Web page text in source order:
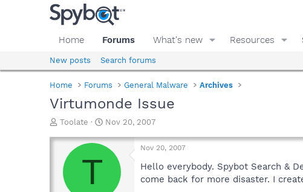
Home Forums What's new Resources
New posts Search forums
Home Forums General Malware Archives
Virtumonde Issue
T
r
a
d
Toolate
S
a
Nov 20, 2007
T
Nov 20, 2007
Hello everybody. Spybot Search &
come back for more disaster. I